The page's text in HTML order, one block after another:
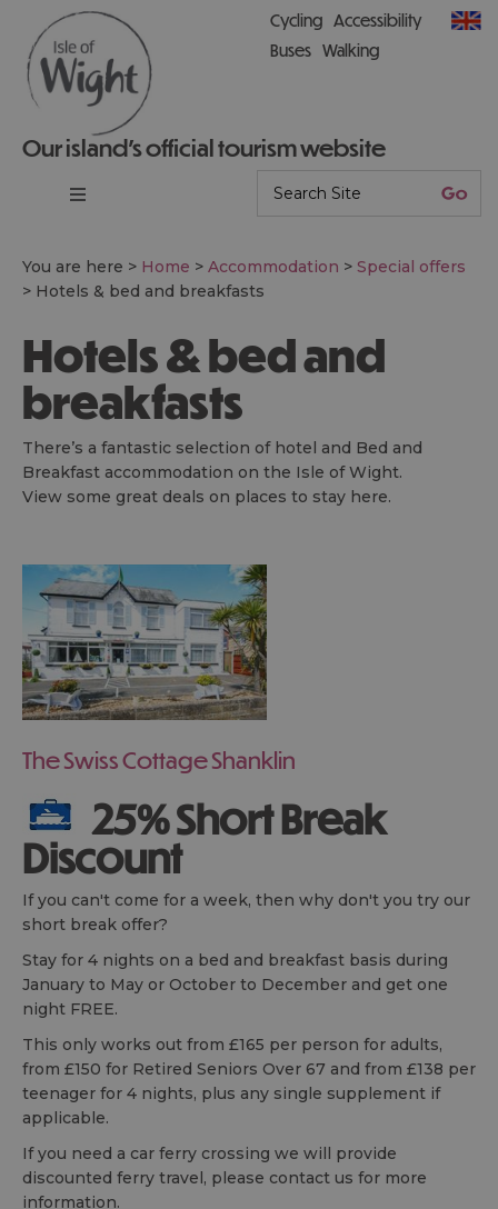
Our island’s official tourism website
Cycling Accessibility
Buses Walking
You are here > Home > Accommodation > Special offers
> Hotels & bed and breakfasts
Hotels & bed and
breakfasts
There’s a fantastic selection of hotel and Bed and
Breakfast accommodation on the Isle of Wight.
View some great deals on places to stay here.
The Swiss Cottage Shanklin
25% Short Break
Discount
If you can't come for a week, then why don't you try our
short break offer?
Stay for 4 nights on a bed and breakfast basis during
January to May or October to December and get one
night FREE.
This only works out from £165 per person for adults,
from £150 for Retired Seniors Over 67 and from £138 per
teenager for 4 nights, plus any single supplement if
applicable.
If you need a car ferry crossing we will provide
discounted ferry travel, please contact us for more
information.